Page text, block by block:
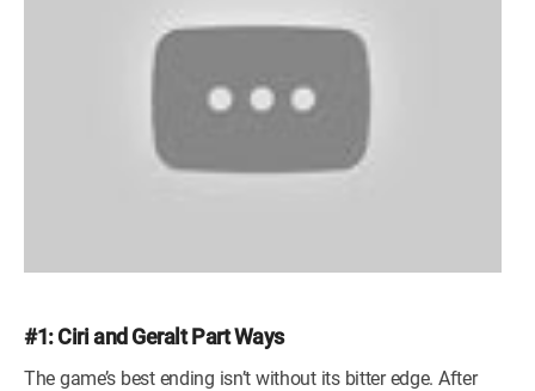
#1: Ciri and Geralt Part Ways
The game’s best ending isn’t without its bitter edge. After